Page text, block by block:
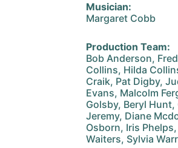
Musician:
Margaret Cobb
Production Team:
Bob Anderson,
Collins, Hilda
Craik, Pat Digby,
Evans, Malcolm
Golsby, Beryl
Jeremy, Diane
Osborn, Iris
Waiters, Sylvia